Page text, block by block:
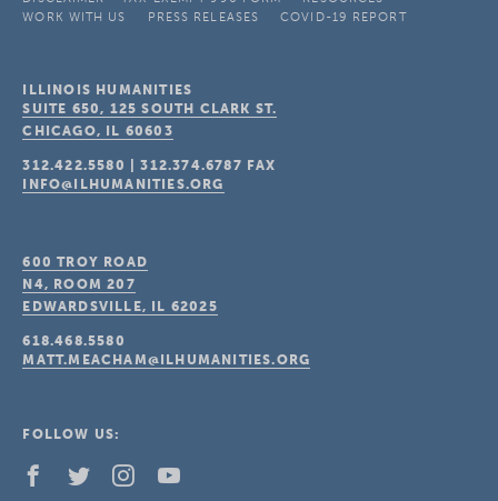
WORK WITH US
PRESS RELEASES COVID-19 REPORT
ILLINOIS HUMANITIES
SUITE 650, 125 SOUTH CLARK ST.
CHICAGO, IL 60603
312.422.5580 |312.374.6787 FAX
INFO@ILHUMANITIES.ORG
600 TROY ROAD
N4, ROOM 207
EDWARDSVILLE, IL 62025
618.468.5580
MATT.MEACHAM@ILHUMANITIES.ORG
FOLLOW US: